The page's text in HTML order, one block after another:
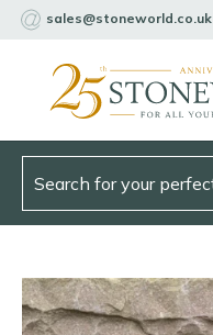
sales@stoneworld.co.uk